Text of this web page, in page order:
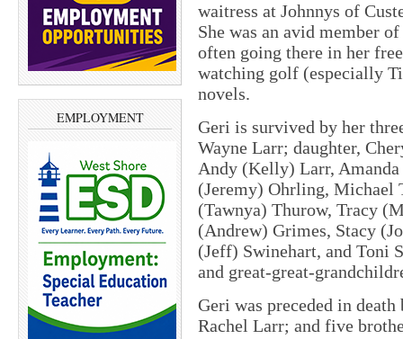
EMPLOYMENT
waitress at Johnnys of
She was an avid member
often going there in her
watching golf (especially
novels.
Geri is survived by her
Wayne Larr; daughter,
Andy (Kelly) Larr,
(Jeremy) Ohrling, Michael
(Tawnya) Thurow, Tracy
(Andrew) Grimes, Stacy
(Jeff) Swinehart, and Toni
and great-great-
Geri was preceded in
Rachel Larr; and five